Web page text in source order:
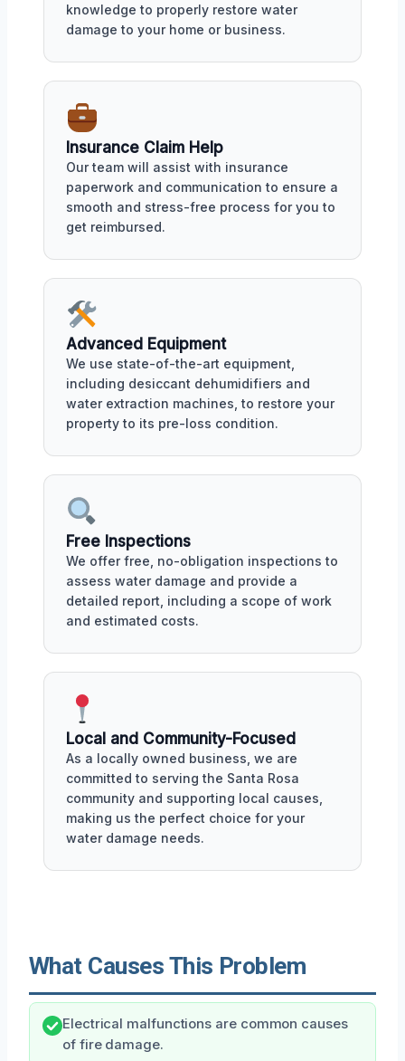
knowledge to properly restore water
damage to your home or business.
Insurance Claim Help
Our team will assist with insurance
paperwork and communication to ensure a
smooth and stress-free process for you to
get reimbursed.
Advanced Equipment
We use state-of-the-art equipment,
including desiccant dehumidifiers and
water extraction machines, to restore your
property to its pre-loss condition.
Free Inspections
We offer free, no-obligation inspections to
assess water damage and provide a
detailed report, including a scope of work
and estimated costs.
Local and Community-Focused
As a locally owned business, we are
committed to serving the Santa Rosa
community and supporting local causes,
making us the perfect choice for your
water damage needs.
What Causes This Problem
Electrical malfunctions are common causes
of fire damage.